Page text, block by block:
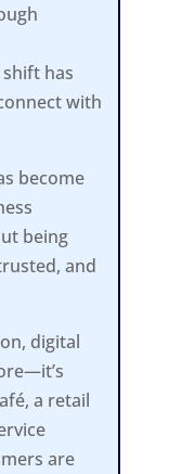
has
with
become
being
and
digital
a retail
are